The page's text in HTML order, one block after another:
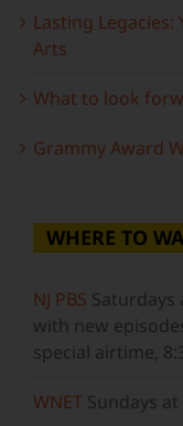
Lasting
Arts
What to look
Grammy Award
WHERE TO
NJ PBS Saturdays
with new
special airtime,
WNET Sundays at